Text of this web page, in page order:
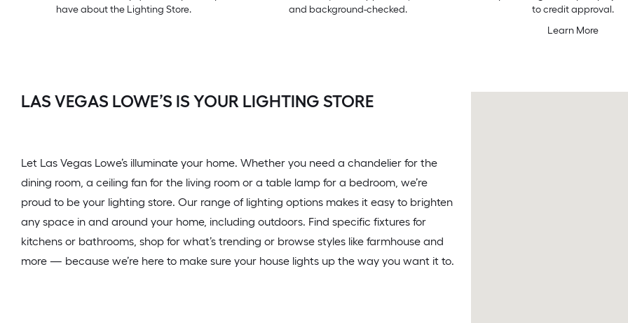
have about the Lighting Store.
and background-checked.
to credit approval.
Learn More
LAS VEGAS LOWE’S IS YOUR LIGHTING STORE
Let Las Vegas Lowe’s illuminate your home. Whether you need a chandelier for the
dining room, a ceiling fan for the living room or a table lamp for a bedroom, we’re
proud to be your lighting store. Our range of lighting options makes it easy to brighten
any space in and around your home, including outdoors. Find specific fixtures for
kitchens or bathrooms, shop for what’s trending or browse styles like farmhouse and
more — because we’re here to make sure your house lights up the way you want it to.